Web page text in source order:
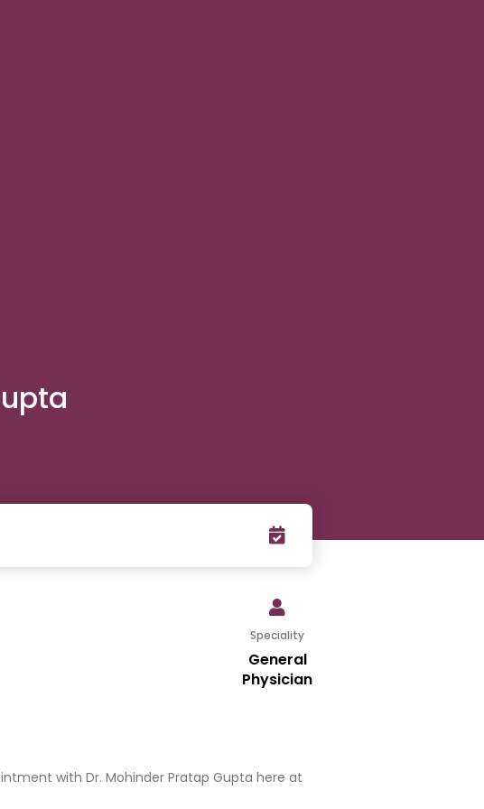
Speciality
General
Physician
with Dr. Mohinder Pratap Gupta here at